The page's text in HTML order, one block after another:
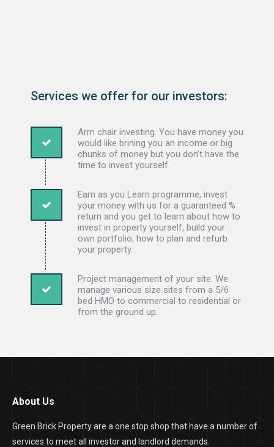
Services we offer for our investors:
Arm chair investing. You have money you
would like brining you an income or big
chunks of money but you don’t have the
time to invest yourself.
Earn as you Learn programme, invest
your money with us for a guaranteed %
return and you get to learn about how to
invest in property yourself, build your
own portfolio, how to plan and refurb
your property.
Project management of your site. We
manage various size sites from a 5/6
bed HMO to commercial to residential or
from the ground up.
About Us
Green Brick Property are a one stop shop that have a number of
services to meet all investor and landlord demands.